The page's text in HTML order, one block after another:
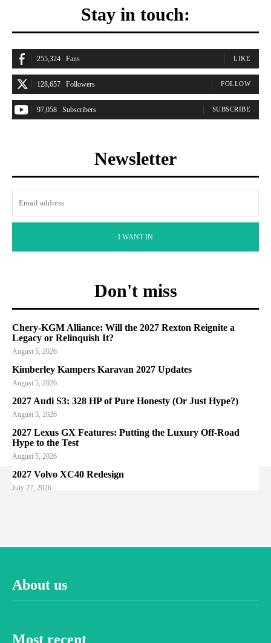
Stay in touch:
255,324 Fans LIKE
128,657 Followers FOLLOW
97,058 Subscribers SUBSCRIBE
Newsletter
I WANT IN
Don't miss
Chery-KGM Alliance: Will the 2027 Rexton Reignite a
Legacy or Relinquish It?
August 5, 2026
Kimberley Kampers Karavan 2027 Updates
August 5, 2026
2027 Audi S3: 328 HP of Pure Honesty (Or Just Hype?)
August 5, 2026
2027 Lexus GX Features: Putting the Luxury Off-Road
Hype to the Test
August 5, 2026
2027 Volvo XC40 Redesign
July 27, 2026
About us
Most recent